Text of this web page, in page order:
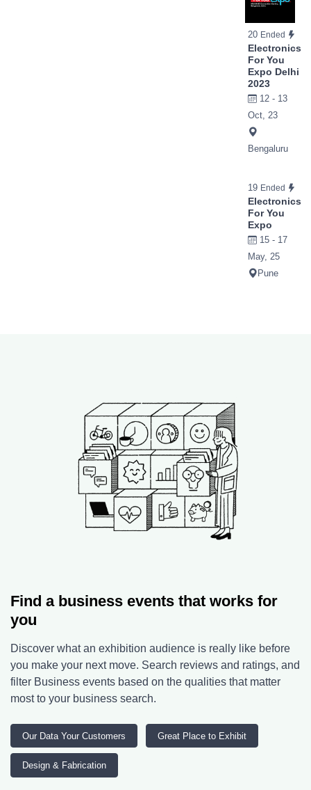
20 Ended
Electronics
For You
Expo Delhi
2023
12 - 13
Oct, 23
Bengaluru
19 Ended
Electronics
For You
Expo
15 - 17
May, 25
Pune
Find a business events that works for
you
Discover what an exhibition audience is really like before
you make your next move. Search reviews and ratings, and
filter Business events based on the qualities that matter
most to your business search.
Our Data Your Customers Great Place to Exhibit
Design & Fabrication